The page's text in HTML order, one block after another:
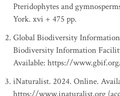
Pteridophytes and
York. xvi + 475 pp.
Global Biodiversity
Biodiversity Information
Available: https://
iNaturalist. 2024. Online.